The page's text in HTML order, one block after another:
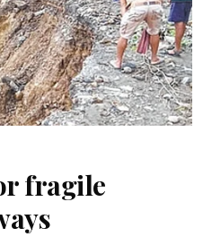
fragile